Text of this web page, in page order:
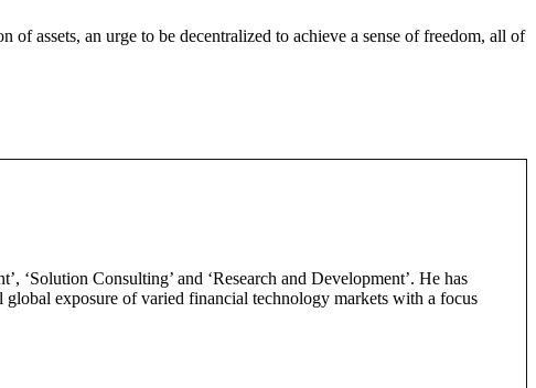
assets, an urge to be decentralized to achieve a sense of freedom, all of
‘Solution Consulting’ and ‘Research and Development’. He has
exposure of varied financial technology markets with a focus